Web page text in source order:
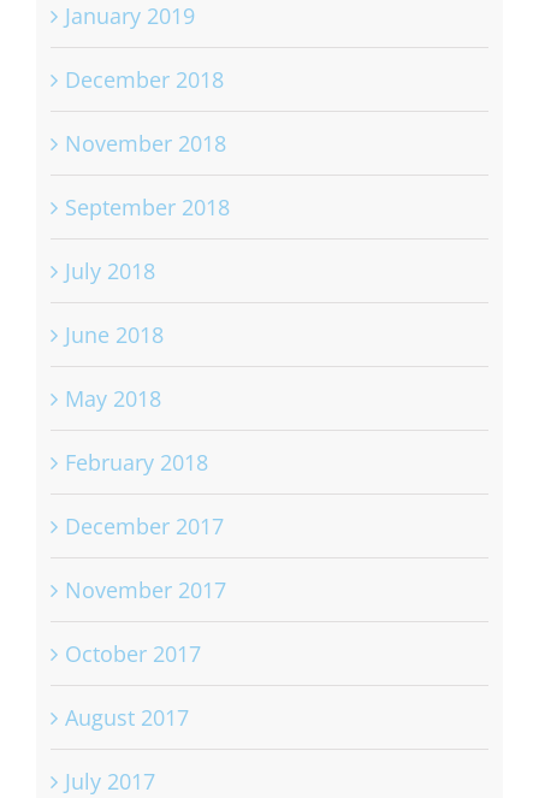
January 2019
December 2018
November 2018
September 2018
July 2018
June 2018
May 2018
February 2018
December 2017
November 2017
October 2017
August 2017
July 2017